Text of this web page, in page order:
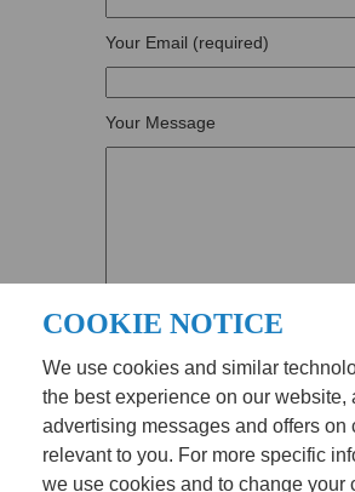
Your Email (required)
Your Message
COOKIE NOTICE
We use cookies and similar
the best experience on our website,
advertising messages and offers on
relevant to you. For more specific
we use cookies and to change your